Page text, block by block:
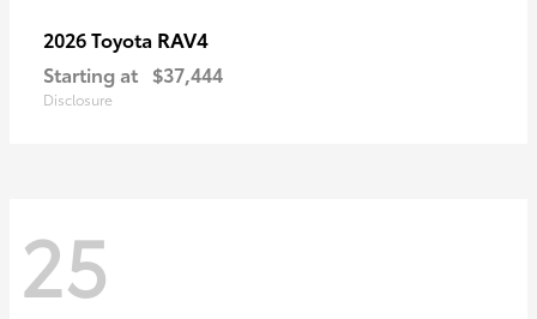
2026 Toyota RAV4
Starting at $37,444
Disclosure
25